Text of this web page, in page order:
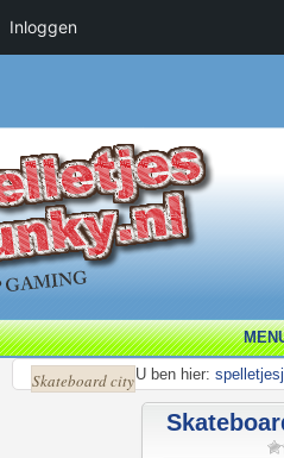
U ben hier:
Skateboard city
Inloggen